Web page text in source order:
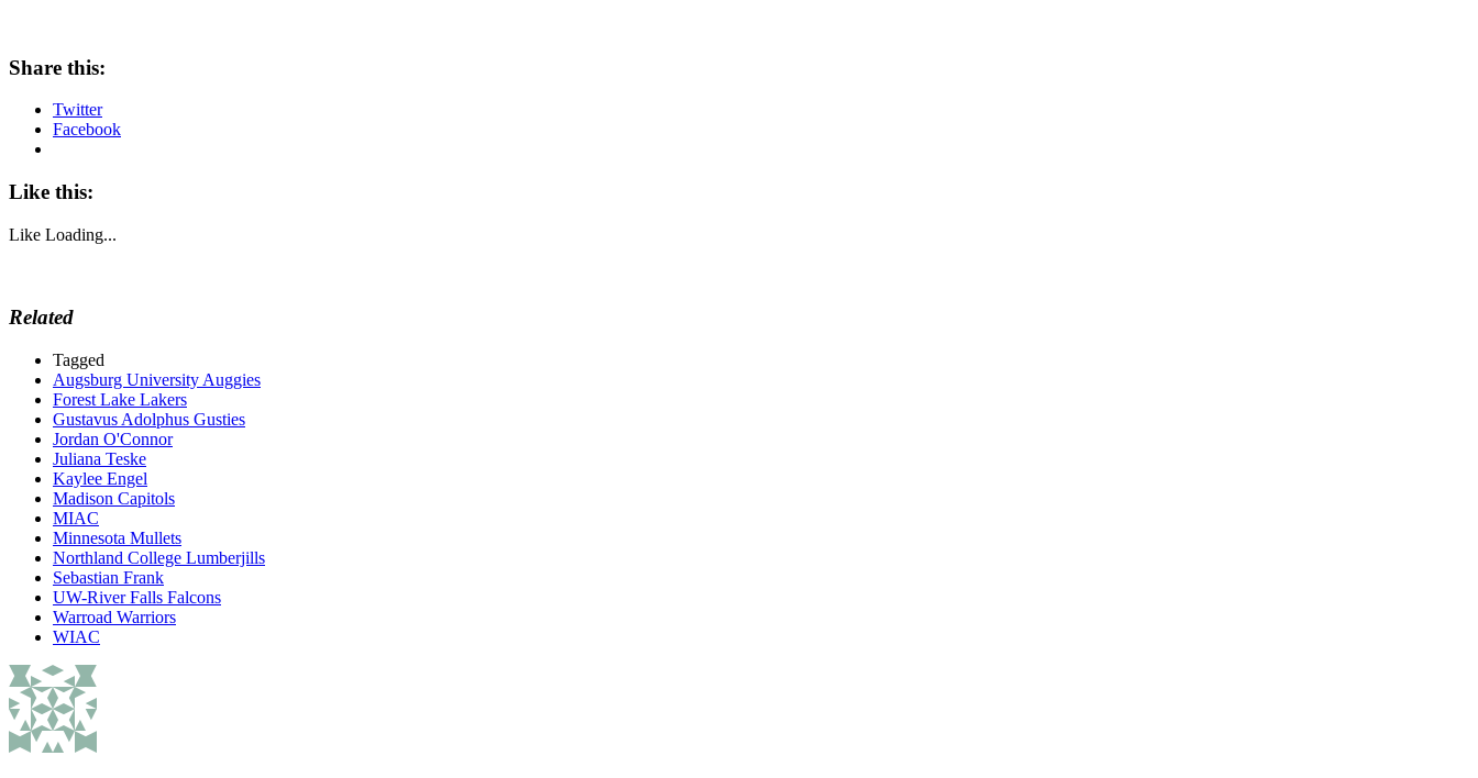
Share this:
Twitter
Facebook
Like this:
Like Loading...
Related
Tagged
Augsburg University Auggies
Forest Lake Lakers
Gustavus Adolphus Gusties
Jordan O'Connor
Juliana Teske
Kaylee Engel
Madison Capitols
MIAC
Minnesota Mullets
Northland College Lumberjills
Sebastian Frank
UW-River Falls Falcons
Warroad Warriors
WIAC